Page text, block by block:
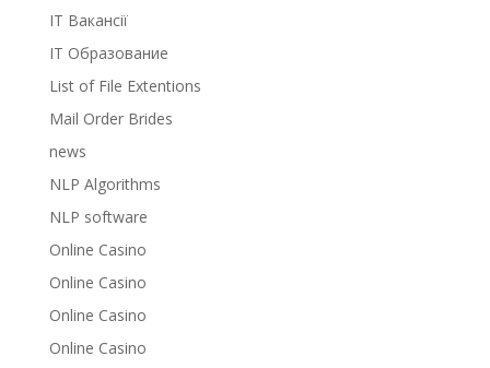
IT Вакансії
IT Образование
List of File Extentions
Mail Order Brides
news
NLP Algorithms
NLP software
Online Casino
Online Casino
Online Casino
Online Casino